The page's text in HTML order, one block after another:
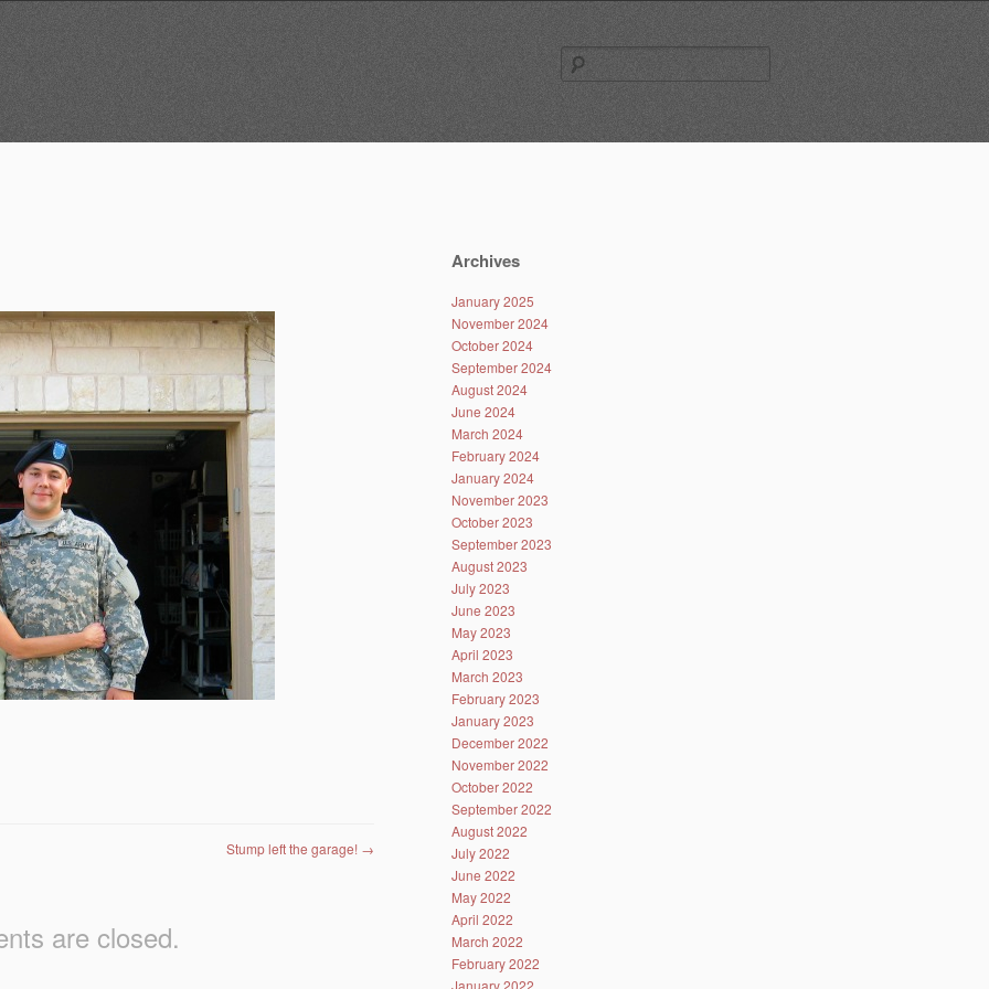
for:
Stump left the garage! →
are closed.
Archives
January 2025
November 2024
October 2024
September 2024
August 2024
June 2024
March 2024
February 2024
January 2024
November 2023
October 2023
September 2023
August 2023
July 2023
June 2023
May 2023
April 2023
March 2023
February 2023
January 2023
December 2022
November 2022
October 2022
September 2022
August 2022
July 2022
June 2022
May 2022
April 2022
March 2022
February 2022
January 2022